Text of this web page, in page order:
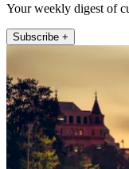
Your weekly digest of
Subscribe +